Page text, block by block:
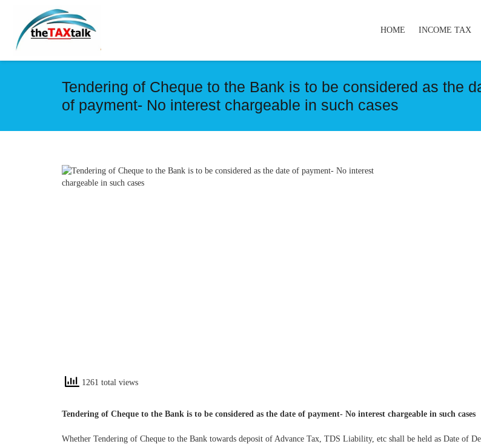
HOME INCOME TAX
Tendering of Cheque to the Bank is to be considered as the
of payment- No interest chargeable in such cases
1261 total views
Tendering of Cheque to the Bank is to be considered as the date of payment- No interest chargeable in such cases
Whether Tendering of Cheque to the Bank towards deposit of Advance Tax, TDS Liability, etc shall be held as Date of